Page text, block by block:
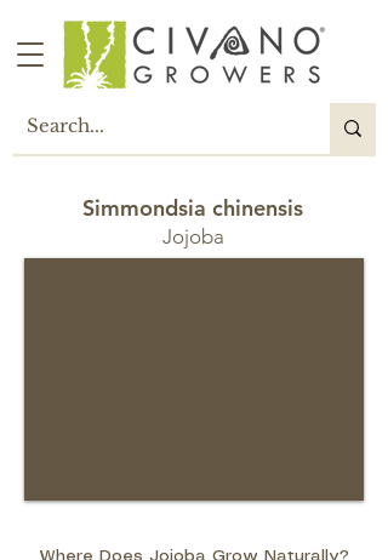
Simmondsia chinensis
Jojoba
Where Does Jojoba Grow Naturally?